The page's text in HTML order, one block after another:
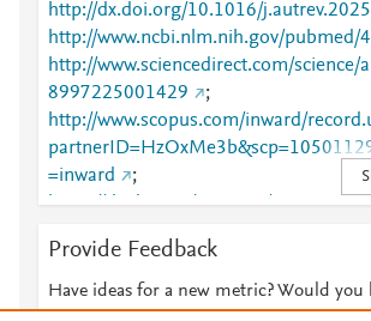
http://dx.doi.org/10.1016/
http://www.ncbi.nlm.nih.gov/pubmed/
http://www.sciencedirect.com/science/
8997225001429
;
http://www.scopus.com/inward/
=inward
;
https://dx.doi.org/10.1016/
225001429
Provide Feedback
Have ideas for a new metric? Would you